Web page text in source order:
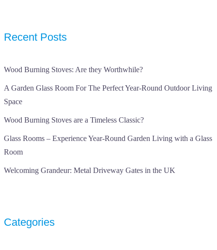
Recent Posts
Wood Burning Stoves: Are they Worthwhile?
A Garden Glass Room For The Perfect Year-Round Outdoor Living
Space
Wood Burning Stoves are a Timeless Classic?
Glass Rooms – Experience Year-Round Garden Living with a Glass
Room
Welcoming Grandeur: Metal Driveway Gates in the UK
Categories